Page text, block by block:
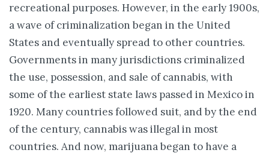
recreational purposes. However, in the early 1900s,
a wave of criminalization began in the United
States and eventually spread to other countries.
Governments in many jurisdictions criminalized
the use, possession, and sale of cannabis, with
some of the earliest state laws passed in Mexico in
1920. Many countries followed suit, and by the end
of the century, cannabis was illegal in most
countries. And now, marijuana began to have a